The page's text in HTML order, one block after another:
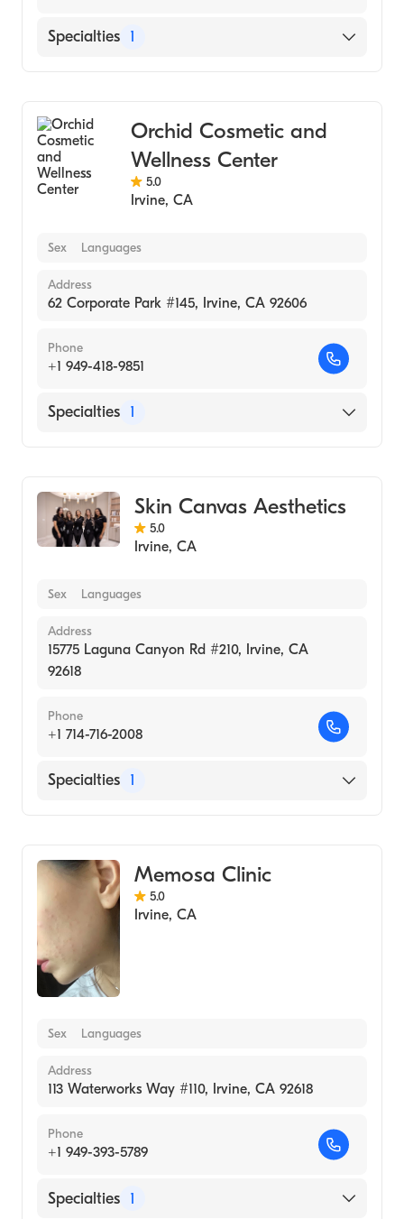
Specialties 1
Orchid Cosmetic and
Wellness Center
5.0
Irvine, CA
Sex Languages
Address
62 Corporate Park #145, Irvine, CA 92606
Phone
+1 949-418-9851
Specialties 1
Skin Canvas Aesthetics
5.0
Irvine, CA
Sex Languages
Address
15775 Laguna Canyon Rd #210, Irvine, CA
92618
Phone
+1 714-716-2008
Specialties 1
Memosa Clinic
5.0
Irvine, CA
Sex Languages
Address
113 Waterworks Way #110, Irvine, CA 92618
Phone
+1 949-393-5789
Specialties 1